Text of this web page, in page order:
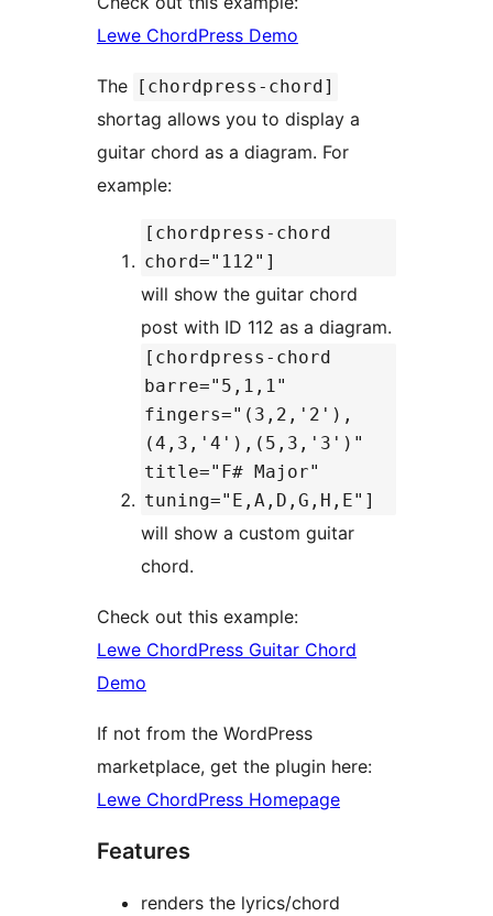
Lewe ChordPress Demo
The [chordpress-chord]
shortag allows you to display a
guitar chord as a diagram. For
example:
[chordpress-chord
chord="112"]
will show the guitar chord
post with ID 112 as a diagram.
[chordpress-chord
barre="5,1,1"
fingers="(3,2,'2'),
(4,3,'4'),(5,3,'3')"
title="F# Major"
tuning="E,A,D,G,H,E"]
will show a custom guitar
chord.
Check out this example:
Lewe ChordPress Guitar Chord
Demo
If not from the WordPress
marketplace, get the plugin here:
Lewe ChordPress Homepage
Features
renders the lyrics/chord